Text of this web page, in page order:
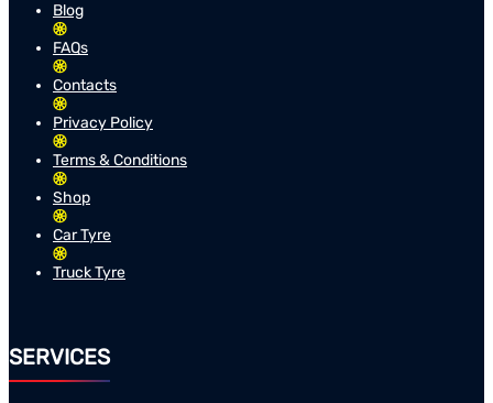
Blog
FAQs
Contacts
Privacy Policy
Terms & Conditions
Shop
Car Tyre
Truck Tyre
SERVICES